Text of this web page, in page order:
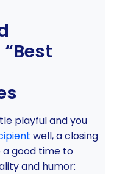
playful and you
well, a closing
a good time to
and humor: